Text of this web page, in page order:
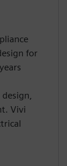
for
Vivi